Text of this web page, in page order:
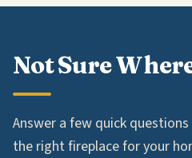
Not Sure
Answer a few quick
the right fireplace for your